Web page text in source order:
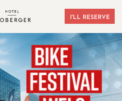
I'LL RESERVE
& BOOKING
& GYM